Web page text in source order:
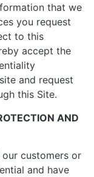
that we
you request
to this
accept the
and request
this Site.
AND
customers or
and have